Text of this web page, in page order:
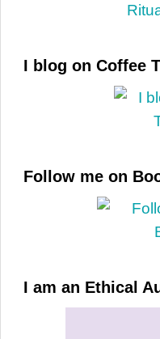
I blog on Coffee
Follow me on
I am an Ethical